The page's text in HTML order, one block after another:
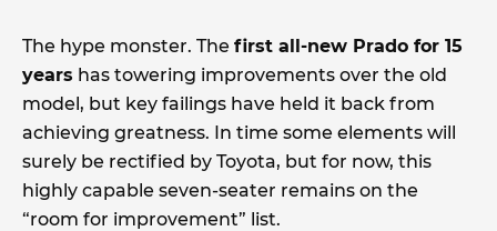
The hype monster. The first all-new Prado for 15
years has towering improvements over the old
model, but key failings have held it back from
achieving greatness. In time some elements will
surely be rectified by Toyota, but for now, this
highly capable seven-seater remains on the
“room for improvement” list.